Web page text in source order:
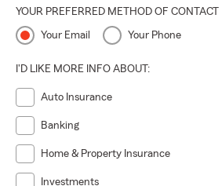
YOUR PREFERRED METHOD OF CONTACT
Your Email Your Phone
I'D LIKE MORE INFO ABOUT:
Auto Insurance
Banking
Home & Property Insurance
Investments